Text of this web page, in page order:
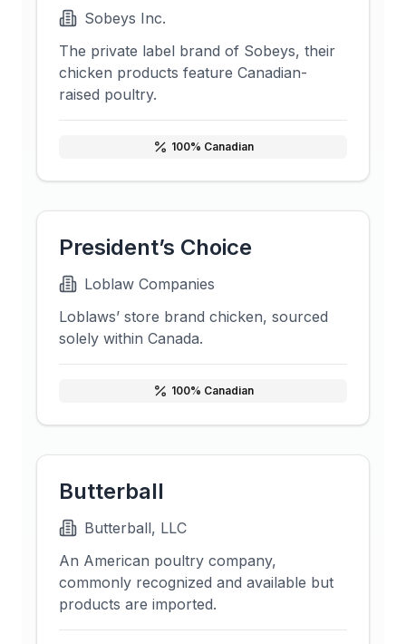
Sobeys Inc.
The private label brand of Sobeys, their
chicken products feature Canadian-
raised poultry.
100% Canadian
President’s Choice
Loblaw Companies
Loblaws’ store brand chicken, sourced
solely within Canada.
100% Canadian
Butterball
Butterball, LLC
An American poultry company,
commonly recognized and available but
products are imported.